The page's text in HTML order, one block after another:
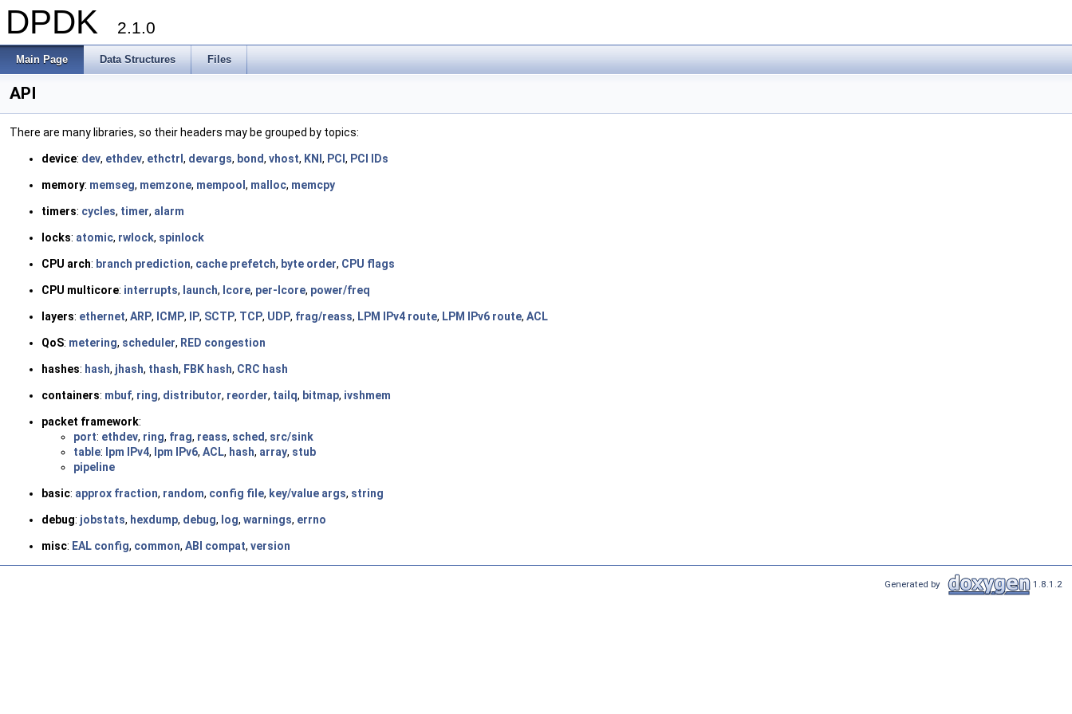
DPDK 2.1.0
Main Page Data Structures Files
API
There are many libraries, so their headers may be grouped by topics:
device: dev, ethdev, ethctrl , devargs, bond, vhost, KNI , PCI , PCI IDs
memory: memseg, memzone, mempool , malloc, memcpy
timers: cycles, timer, alarm
locks: atomic, rwlock, spinlock
CPU arch: branch prediction, cache prefetch, byte order, CPU flags
CPU multicore: interrupts, launch, lcore, per-lcore, power/freq
layers: ethernet, ARP, ICMP, IP, SCTP, TCP, UDP, frag/reass, LPM IPv4 route, LPM IPv6 route, ACL
QoS: metering, scheduler, RED congestion
hashes: hash, jhash, thash, FBK hash, CRC hash
containers: mbuf, ring, distributor, reorder, tailq, bitmap, ivshmem
packet framework:
port: ethdev, ring, frag, reass, sched, src/sink
table: lpm IPv4, lpm IPv6, ACL, hash, array, stub
pipeline
basic: approx fraction, random, config file, key/value args, string
debug: jobstats, hexdump, debug, log, warnings, errno
misc: EAL config, common, ABI compat, version
Generated by 1.8.1.2